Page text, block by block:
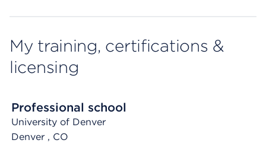
My training, certifications &
licensing
Professional school
University of Denver
Denver , CO